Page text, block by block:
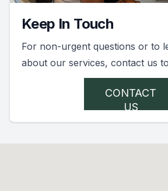
Keep In Touch
For non-urgent questions or to
about our services, contact us
CONTACT
US